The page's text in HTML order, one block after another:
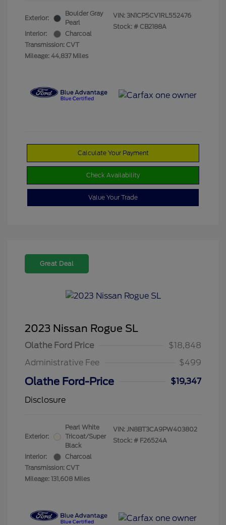
Exterior:
Boulder Gray
Pearl
Interior:
Charcoal
Transmission: CVT
Mileage: 44,837 Miles
VIN: 3N1CP5CV1RL552476
Stock: # CB2188A
Calculate Your Payment
Check Availability
Value Your Trade
Great Deal
2023 Nissan Rogue SL
Olathe Ford Price
$18,848
Administrative Fee
$499
Olathe Ford-Price
$19,347
Disclosure
Exterior:
Pearl White
Tricoat/Super
Black
Interior:
Charcoal
Transmission: CVT
Mileage: 131,608 Miles
VIN: JN8BT3CA9PW403802
Stock: # F26524A